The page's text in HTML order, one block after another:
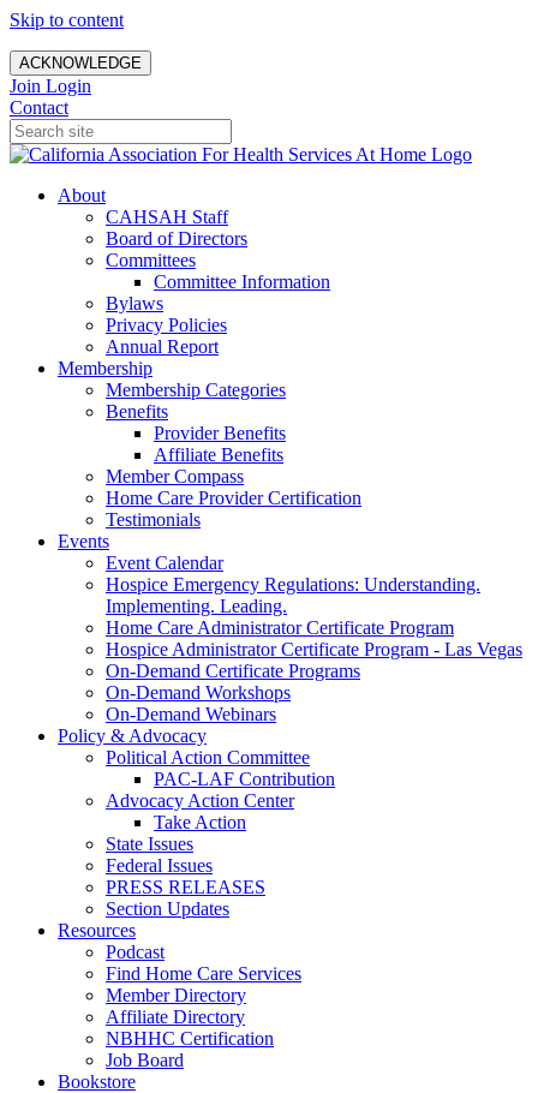
Skip to content
ACKNOWLEDGE
Join Login
Contact
About
CAHSAH Staff
Board of Directors
Committees
Committee Information
Bylaws
Privacy Policies
Annual Report
Membership
Membership Categories
Benefits
Provider Benefits
Affiliate Benefits
Member Compass
Home Care Provider Certification
Testimonials
Events
Event Calendar
Hospice Emergency Regulations: Understanding.
Implementing. Leading.
Home Care Administrator Certificate Program
Hospice Administrator Certificate Program - Las Vegas
On-Demand Certificate Programs
On-Demand Workshops
On-Demand Webinars
Policy & Advocacy
Political Action Committee
PAC-LAF Contribution
Advocacy Action Center
Take Action
State Issues
Federal Issues
PRESS RELEASES
Section Updates
Resources
Podcast
Find Home Care Services
Member Directory
Affiliate Directory
NBHHC Certification
Job Board
Bookstore